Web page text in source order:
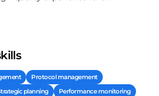
Protocol management
planning
Performance monitoring